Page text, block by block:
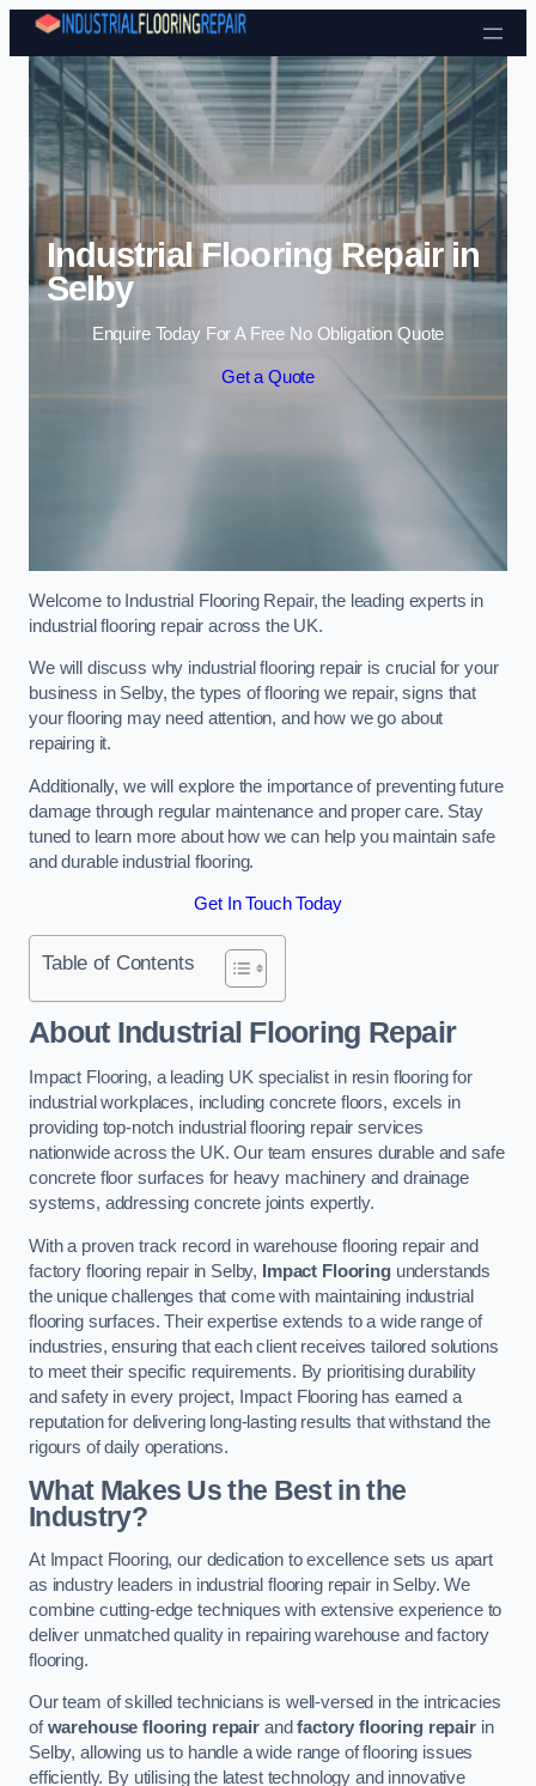
Skip to content
Industrial Flooring Repair in
Selby
Enquire Today For A Free No Obligation Quote
Get a Quote
Welcome to Industrial Flooring Repair, the leading experts in
industrial flooring repair across the UK.
We will discuss why industrial flooring repair is crucial for your
business in Selby, the types of flooring we repair, signs that
your flooring may need attention, and how we go about
repairing it.
Additionally, we will explore the importance of preventing future
damage through regular maintenance and proper care. Stay
tuned to learn more about how we can help you maintain safe
and durable industrial flooring.
Get In Touch Today
Table of Contents
About Industrial Flooring Repair
Impact Flooring, a leading UK specialist in resin flooring for
industrial workplaces, including concrete floors, excels in
providing top-notch industrial flooring repair services
nationwide across the UK. Our team ensures durable and safe
concrete floor surfaces for heavy machinery and drainage
systems, addressing concrete joints expertly.
With a proven track record in warehouse flooring repair and
factory flooring repair in Selby, Impact Flooringunderstands
the unique challenges that come with maintaining industrial
flooring surfaces. Their expertise extends to a wide range of
industries, ensuring that each client receives tailored solutions
to meet their specific requirements. By prioritising durability
and safety in every project, Impact Flooring has earned a
reputation for delivering long-lasting results that withstand the
rigours of daily operations.
What Makes Us the Best in the
Industry?
At Impact Flooring, our dedication to excellence sets us apart
as industry leaders in industrial flooring repair in Selby. We
combine cutting-edge techniques with extensive experience to
deliver unmatched quality in repairing warehouse and factory
flooring.
Our team of skilled technicians is well-versed in the intricacies
ofwarehouse flooring repairandfactory flooring repairin
Selby, allowing us to handle a wide range of flooring issues
efficiently. By utilising the latest technology and innovative